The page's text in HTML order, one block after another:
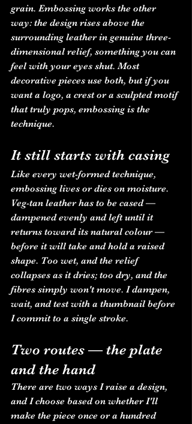
grain. Embossing works the other
way: the design rises above the
surrounding leather in genuine three-
dimensional relief, something you can
feel with your eyes shut. Most
decorative pieces use both, but if you
want a logo, a crest or a sculpted motif
that truly pops, embossing is the
technique.
It still starts with casing
Like every wet-formed technique,
embossing lives or dies on moisture.
Veg-tan leather has to be cased —
dampened evenly and left until it
returns toward its natural colour —
before it will take and hold a raised
shape. Too wet, and the relief
collapses as it dries; too dry, and the
fibres simply won't move. I dampen,
wait, and test with a thumbnail before
I commit to a single stroke.
Two routes — the plate
and the hand
There are two ways I raise a design,
and I choose based on whether I'll
make the piece once or a hundred